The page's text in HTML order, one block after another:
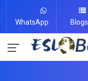
WhatsApp Blogs